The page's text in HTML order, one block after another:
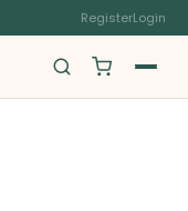
RegisterLogin